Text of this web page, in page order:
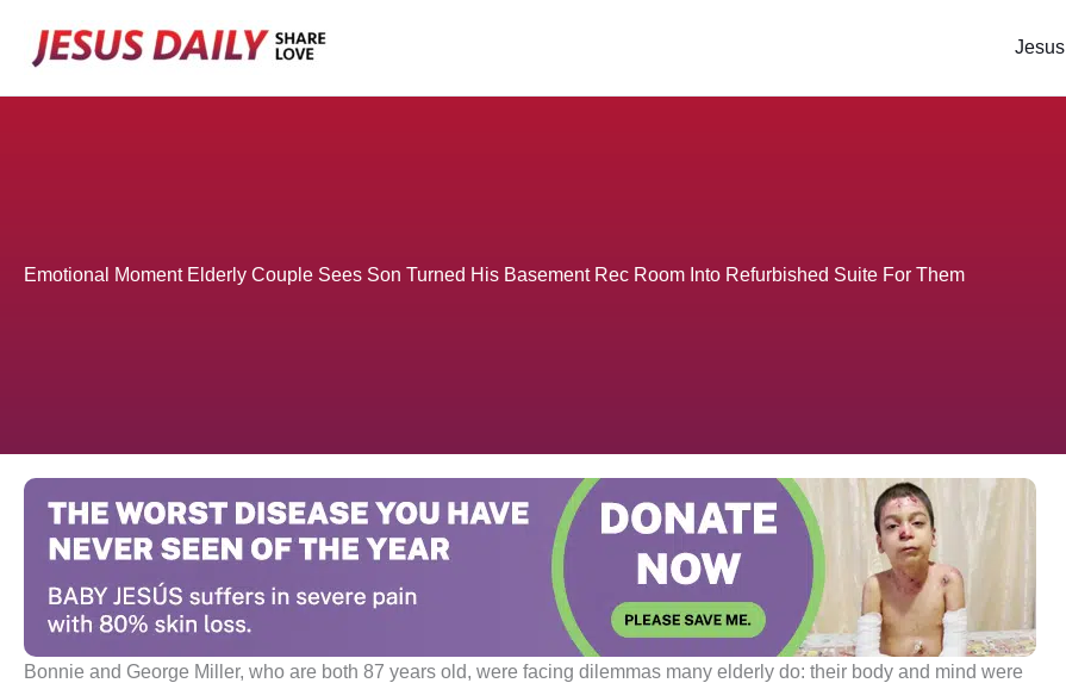
Jesus
Emotional Moment Elderly Couple Sees Son Turned His Basement Rec Room Into Refurbished Suite For Them
Bonnie and George Miller, who are both 87 years old, were facing dilemmas many elderly do: their body and mind were